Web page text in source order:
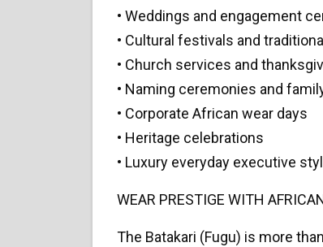
• Weddings and engagement
• Cultural festivals and
• Church services and
• Naming ceremonies and
• Corporate African wear days
• Heritage celebrations
• Luxury everyday executive
WEAR PRESTIGE WITH
The Batakari (Fugu) is more